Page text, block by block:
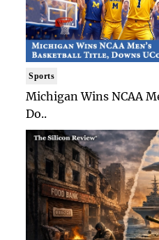
Sports
Michigan Wins NCAA
Do..